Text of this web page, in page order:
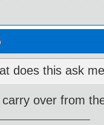
does this ask
over from